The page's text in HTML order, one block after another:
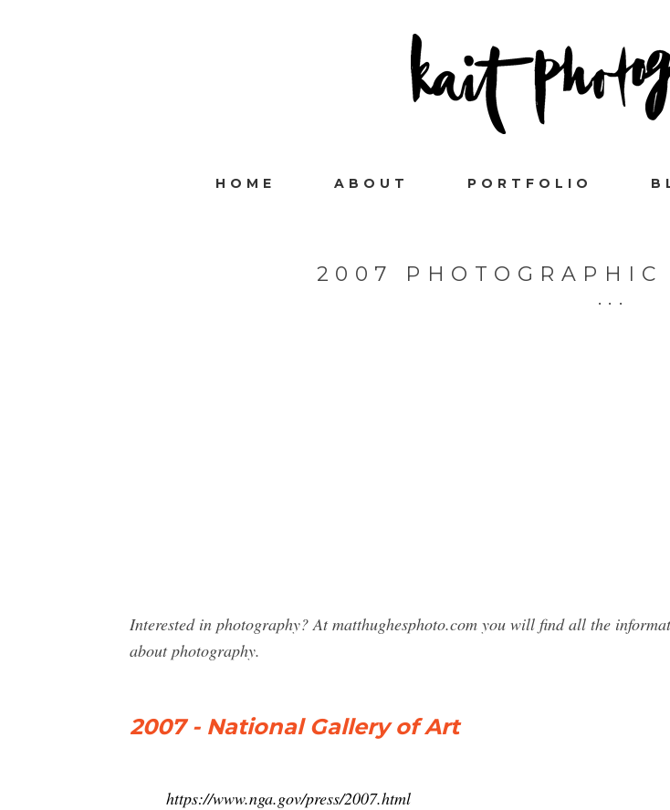
HOME ABOUT PORTFOLIO
2007 PHOTOGRAPHIC
Interested in photography? At matthughesphoto.com you will find all the
about photography.
2007 - National Gallery of Art
https://www.nga.gov/press/2007.html